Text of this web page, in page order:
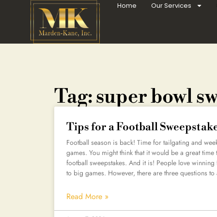
Home Our Services
Tag: super bowl
Tips for a Football
Football season is back! Time for tailgating and
games. You might think that it would be a great
football sweepstakes. And it is! People love
to big games. However, there are three questions to
Read More »